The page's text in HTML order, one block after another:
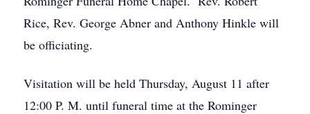
Rice, Rev. George Abner and Anthony Hinkle will
be officiating.
Visitation will be held Thursday, August 11 after
12:00 P. M. until funeral time at the Rominger